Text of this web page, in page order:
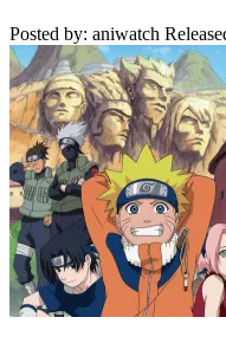
Posted by: aniwatch